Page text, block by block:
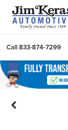
Call833-874-7299